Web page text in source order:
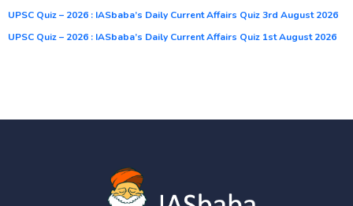
UPSC Quiz – 2026 : IASbaba’s Daily Current Affairs Quiz 3rd August 2026
UPSC Quiz – 2026 : IASbaba’s Daily Current Affairs Quiz 1st August 2026